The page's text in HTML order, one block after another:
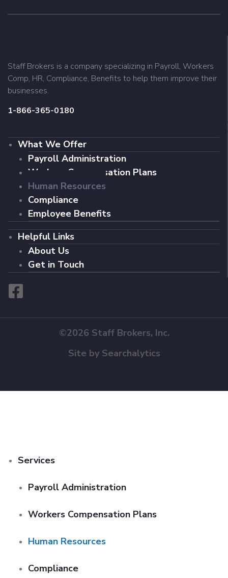
Staff Brokers is a company specializing in Payroll, Workers
Comp, HR, Compliance, Benefits to help them improve their
businesses.
1-866-365-0180
What We Offer
Payroll Administration
Workers Compensation Plans
Human Resources
Compliance
Employee Benefits
Helpful Links
About Us
Get in Touch
©2026 Staff Brokers, Inc.
Site by Searchalytics
Services
Payroll Administration
Workers Compensation Plans
Human Resources
Compliance